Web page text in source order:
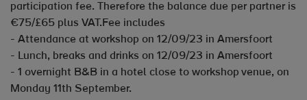
participation fee. Therefore the balance due per partner is
€75/£65 plus VAT.Fee includes
- Attendance at workshop on 12/09/23 in Amersfoort
- Lunch, breaks and drinks on 12/09/23 in Amersfoort
- 1 overnight B&B in a hotel close to workshop venue, on
Monday 11th September.